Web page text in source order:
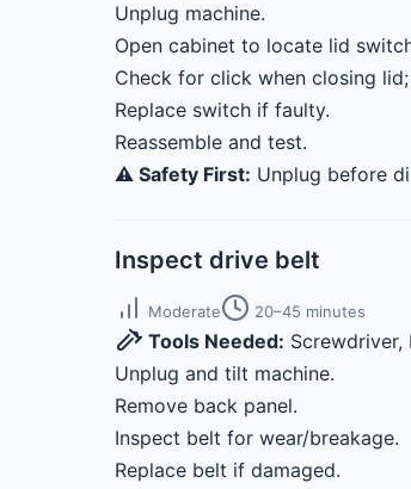
Unplug machine.
Open cabinet to locate lid
Check for click when closing
Replace switch if faulty.
Reassemble and test.
⚠️ Safety First: Unplug before
Inspect drive belt
Moderate 20–45 minutes
Tools Needed: Screwdriver,
Unplug and tilt machine.
Remove back panel.
Inspect belt for wear/breakage.
Replace belt if damaged.